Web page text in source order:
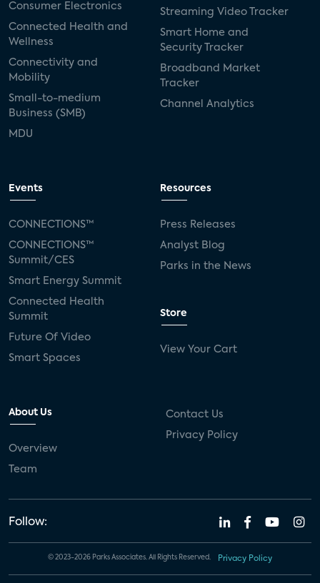
Consumer Electronics
Connected Health and
Wellness
Connectivity and
Mobility
Small-to-medium
Business (SMB)
MDU
Streaming Video Tracker
Smart Home and
Security Tracker
Broadband Market
Tracker
Channel Analytics
Events
CONNECTIONS™
CONNECTIONS™
Summit/CES
Smart Energy Summit
Connected Health
Summit
Future Of Video
Smart Spaces
Resources
Press Releases
Analyst Blog
Parks in the News
Store
View Your Cart
About Us
Overview
Team
Contact Us
Privacy Policy
Follow:
© 2023-2026 Parks Associates. All Rights Reserved. Privacy Policy